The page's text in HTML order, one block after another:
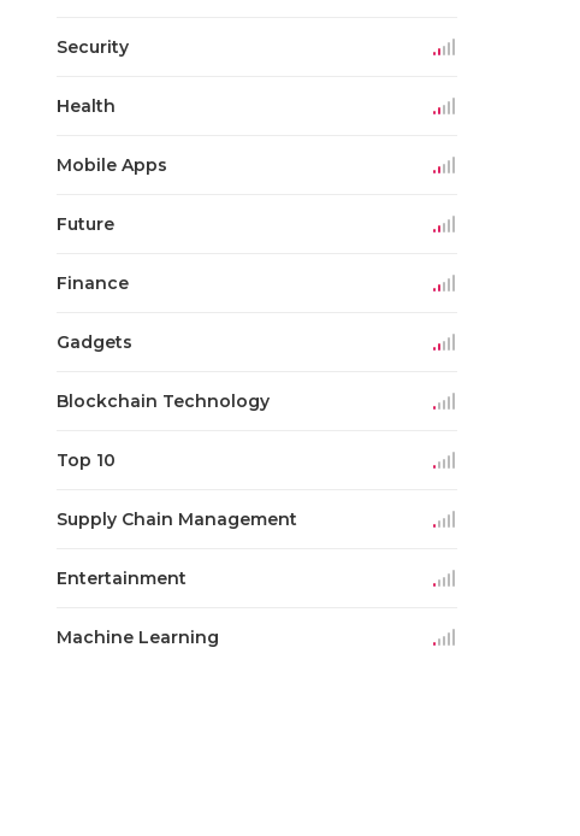
Security
Health
Mobile Apps
Future
Finance
Gadgets
Blockchain Technology
Top 10
Supply Chain Management
Entertainment
Machine Learning